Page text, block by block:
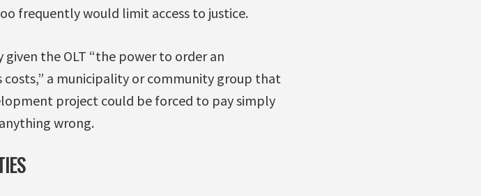
frequently would limit access to justice.
the OLT “the power to order an
costs,” a municipality or community group that
project could be forced to pay simply
wrong.